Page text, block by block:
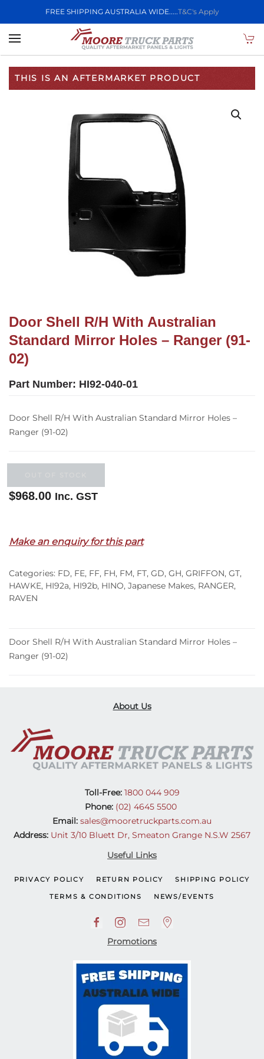
FREE SHIPPING AUSTRALIA WIDE.....T&C's Apply
Skip to main content
THIS IS AN AFTERMARKET PRODUCT
Door Shell R/H With Australian
Standard Mirror Holes – Ranger (91-
02)
Part Number: HI92-040-01
Door Shell R/H With Australian Standard Mirror Holes –
Ranger (91-02)
$968.00 Inc. GST
Make an enquiry for this part
Categories: FD, FE, FF, FH, FM, FT, GD, GH, GRIFFON, GT,
HAWKE, HI92a, HI92b, HINO, Japanese Makes, RANGER,
RAVEN
Door Shell R/H With Australian Standard Mirror Holes –
Ranger (91-02)
About Us
Toll-Free:1800 044 909
Phone: (02) 4645 5500
Email: sales@mooretruckparts.com.au
Address: Unit 3/10 Bluett Dr, Smeaton Grange N.S.W 2567
Useful Links
PRIVACY POLICY RETURN POLICY SHIPPING POLICY
TERMS & CONDITIONS NEWS/EVENTS
Promotions